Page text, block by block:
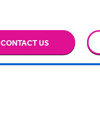
CONTACT US